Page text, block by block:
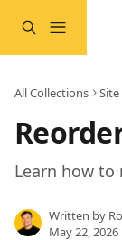
All Collections
Learn how to
Written by
May 22, 2026